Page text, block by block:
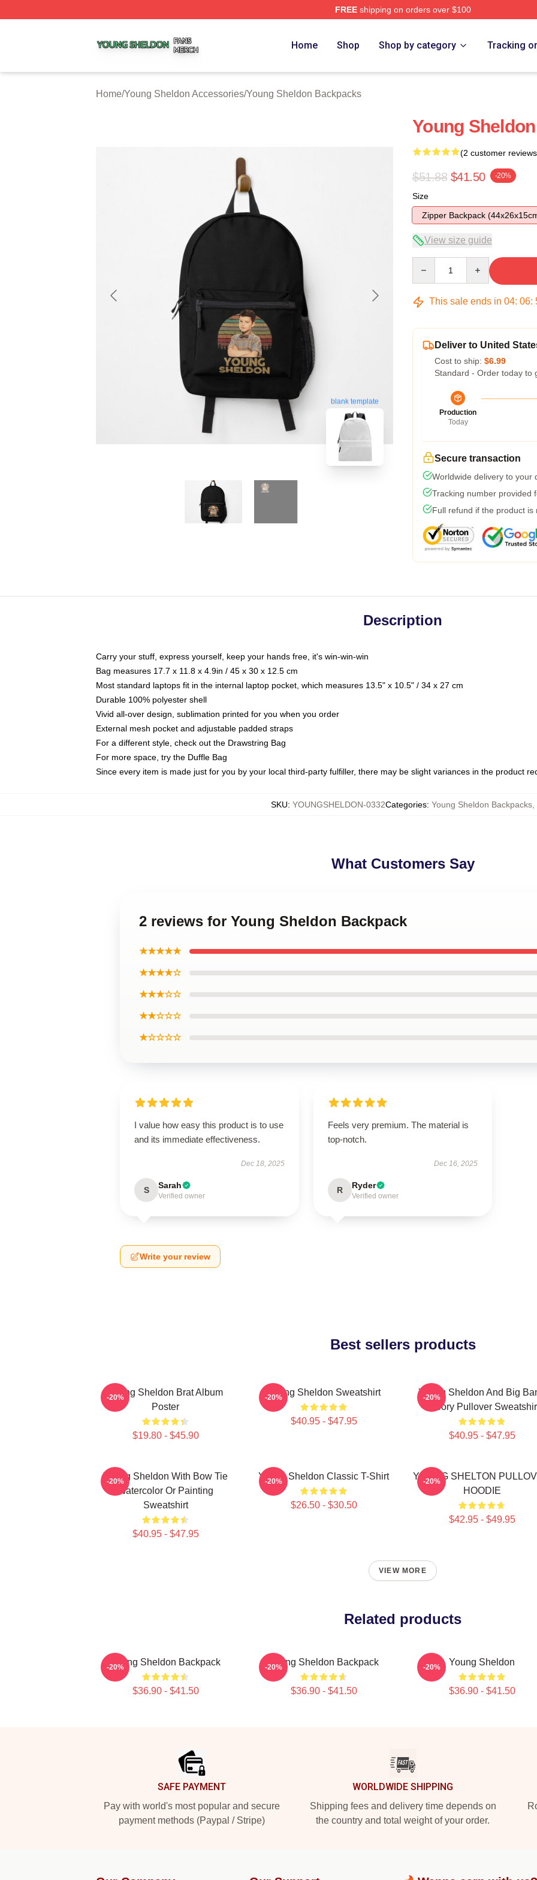
FREEshipping on orders over $100
Home Shop Shop by category Tracking
Home/Young Sheldon Accessories/Young Sheldon Backpacks
blank template
Young
(2 customer
$51.88 $41.50 -20%
Size
Zipper Backpack
View size guide
This sale ends in 04: 06:
Deliver to United
Cost to ship: $6.99
Standard - Order today to
Production
Today
Secure transaction
Worldwide delivery to your
Tracking number provided
Full refund if the product is
Description
Carry your stuff, express yourself, keep your hands free, it's win-win-win
Bag measures 17.7 x 11.8 x 4.9in / 45 x 30 x 12.5 cm
Most standard laptops fit in the internal laptop pocket, which measures 13.5" x 10.5" / 34 x 27 cm
Durable 100% polyester shell
Vivid all-over design, sublimation printed for you when you order
External mesh pocket and adjustable padded straps
For a different style, check out the Drawstring Bag
For more space, try the Duffle Bag
Since every item is made just for you by your local third-party fulfiller, there may be slight variances in the product
SKU: YOUNGSHELDON-0332Categories: Young Sheldon Backpacks
What Customers Say
2 reviews for Young Sheldon Backpack
★★★★★
★★★★☆
★★★☆☆
★★☆☆☆
★☆☆☆☆
I value how easy this product is to use
and its immediate effectiveness.
Dec 18, 2025
S Sarah
Verified owner
Feels very premium. The material is
top-notch.
Dec 16, 2025
R Ryder
Verified owner
Write your review
Best sellers products
Young Sheldon Brat Album
Poster
$19.80 - $45.90
-20% Young Sheldon Sweatshirt
$40.95 - $47.95
-20%
Young Sheldon And Big
Theory Pullover
$40.95 - $47.95
-20%
Young Sheldon With Bow Tie
Watercolor Or Painting
Sweatshirt
$40.95 - $47.95
-20% Young Sheldon Classic T-Shirt
$26.50 - $30.50
-20%
YOUNG SHELTON
HOODIE
$42.95 - $49.95
-20%
VIEW MORE
Related products
Young Sheldon Backpack
$36.90 - $41.50
-20% Young Sheldon Backpack
$36.90 - $41.50
-20% Young Sheldon
$36.90 - $41.50
-20%
SAFE PAYMENT
Pay with world's most popular and secure
payment methods (Paypal / Stripe)
WORLDWIDE SHIPPING
Shipping fees and delivery time depends on
the country and total weight of your order.